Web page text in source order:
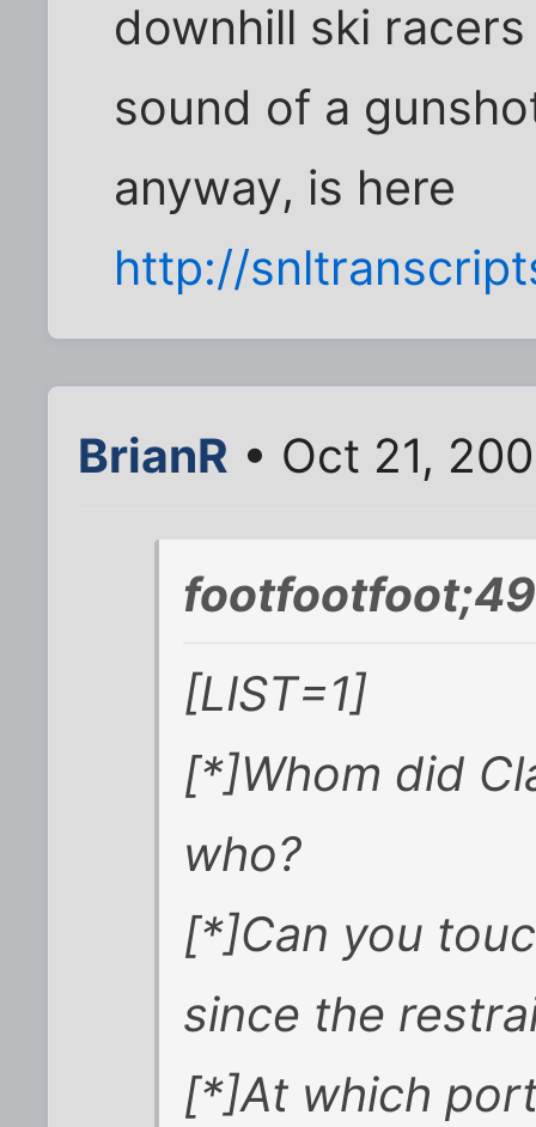
downhill ski
sound of a
anyway, is here
http://
BrianR • Oct 21,
[LIST=1]
[*]Whom did
who?
[*]Can you
since the
[*]At which